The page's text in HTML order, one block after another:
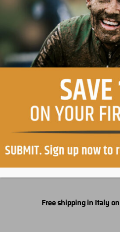
Easy return,
Free shipping in Italy